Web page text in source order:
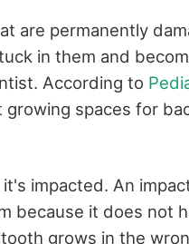
are permanently
in them and
According to
spaces for
impacted. An
because it does not
grows in the